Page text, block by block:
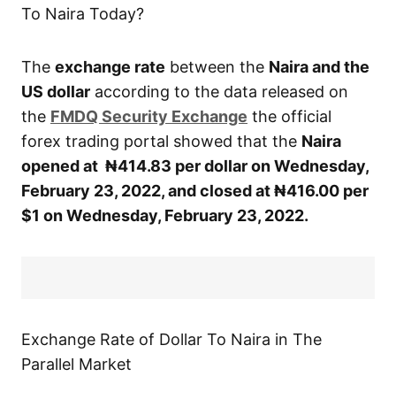
To Naira Today?
The exchange rate between the Naira and the
US dollar according to the data released on
the FMDQ Security Exchange the official
forex trading portal showed that the Naira
opened at ₦414.83 per dollar on Wednesday,
February 23, 2022, and closed at ₦416.00 per
$1 on Wednesday, February 23, 2022.
Exchange Rate of Dollar To Naira in The
Parallel Market